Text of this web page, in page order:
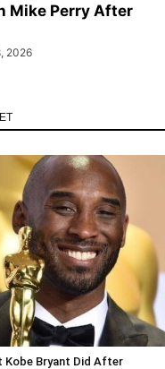
Mike Perry After
2026
Kobe Bryant Did After